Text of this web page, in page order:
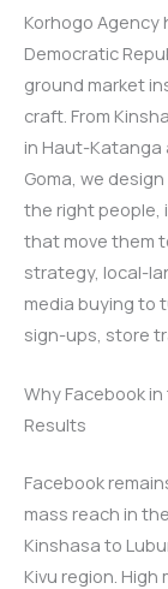
Korhogo Agency
Democratic
ground market
craft. From
in Haut-
Goma, we
the right people,
that move them
strategy, local-
media buying to
sign-ups, store
Why Facebook
Results
Facebook
mass reach in
Kinshasa to
Kivu region.